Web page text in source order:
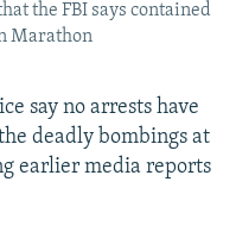
the FBI says contained
Marathon
say no arrests have
deadly bombings at
earlier media reports